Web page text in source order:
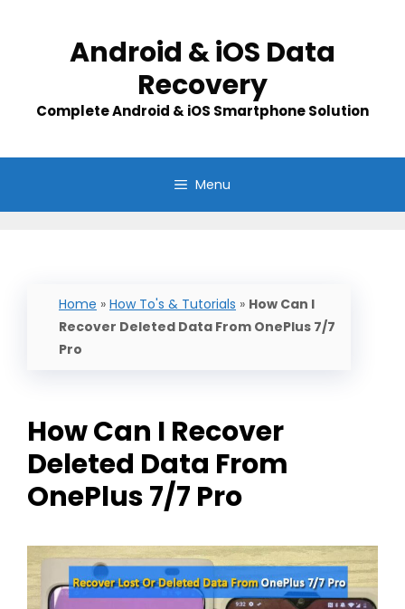
Android & iOS Data
Recovery
Complete Android & iOS Smartphone Solution
Menu
Home » How To's & Tutorials » How Can I
Recover Deleted Data From OnePlus 7/7
Pro
How Can I Recover
Deleted Data From
OnePlus 7/7 Pro